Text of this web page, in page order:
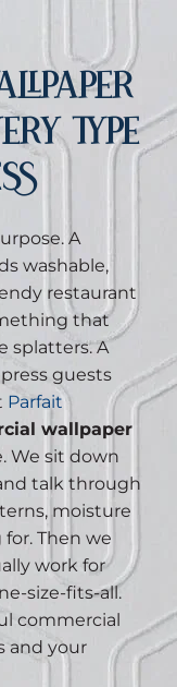
TYPE
A
washable,
restaurant
that
splatters. A
guests
Parfait
wallpaper
We sit down
talk through
moisture
for. Then we
work for
size-fits-all.
commercial
and your